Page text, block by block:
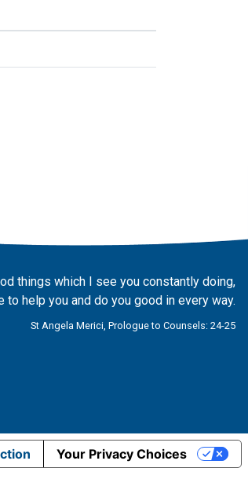
things which I see you constantly doing,
to help you and do you good in every way.
St Angela Merici, Prologue to Counsels: 24-25
Your Privacy Choices